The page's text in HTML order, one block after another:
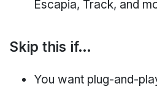
Escapia, Track, and
Skip this if…
You want plug-and-